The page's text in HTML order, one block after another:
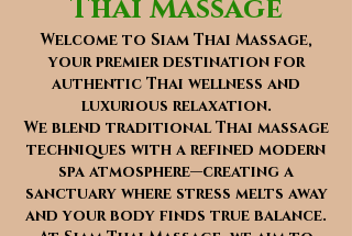
Thai Massage
Welcome to Siam Thai Massage,
your premier destination for
authentic Thai wellness and
luxurious relaxation.
We blend traditional Thai massage
techniques with a refined modern
spa atmosphere—creating a
sanctuary where stress melts away
and your body finds true balance.